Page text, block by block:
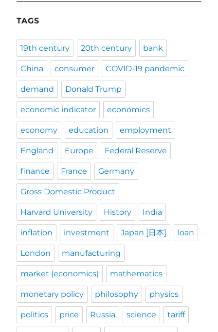
TAGS
19th century 20th century bank
China consumer COVID-19 pandemic
demand Donald Trump
economic indicator economics
economy education employment
England Europe Federal Reserve
finance France Germany
Gross Domestic Product
Harvard University History India
inflation investment Japan [日本] loan
London manufacturing
market (economics) mathematics
monetary policy philosophy physics
politics price Russia science tariff